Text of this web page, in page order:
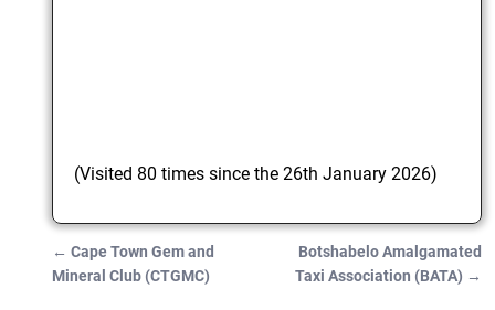
(Visited 80 times since the 26th January 2026)
Post navigation
← Cape Town Gem and
Mineral Club (CTGMC)
Botshabelo Amalgamated
Taxi Association (BATA) →